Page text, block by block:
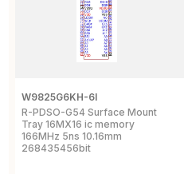
W9825G6KH-6I
R-PDSO-G54 Surface Mount
Tray 16MX16 ic memory
166MHz 5ns 10.16mm
268435456bit